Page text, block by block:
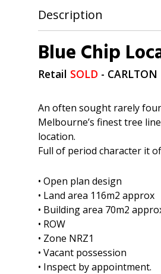
Description
Blue Chip
Retail SOLD -
An often sought rarely
Melbourne’s finest tree
location.
Full of period character it
• Open plan design
• Land area 116m2 approx
• Building area 70m2
• ROW
• Zone NRZ1
• Vacant possession
• Inspect by appointment.